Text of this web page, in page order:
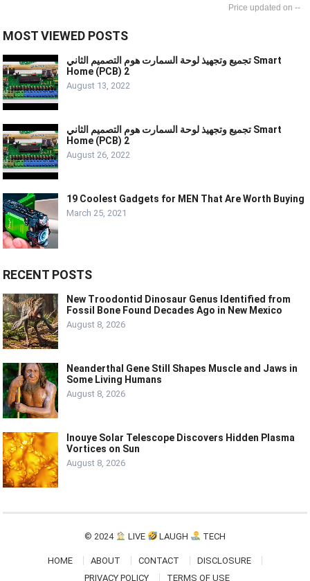
--
MOST VIEWED POSTS
تجميع وتجهيذ لوحة السمارت هوم التصميم الثاني Smart
Home (PCB) 2
August 13, 2022
تجميع وتجهيذ لوحة السمارت هوم التصميم الثاني Smart
Home (PCB) 2
August 26, 2022
19 Coolest Gadgets for MEN That Are Worth Buying
March 25, 2021
RECENT POSTS
New Troodontid Dinosaur Genus Identified from
Fossil Bone Found Decades Ago in New Mexico
August 8, 2026
Neanderthal Gene Still Shapes Muscle and Jaws in
Some Living Humans
August 8, 2026
Inouye Solar Telescope Discovers Hidden Plasma
Vortices on Sun
August 8, 2026
© 2024 LIVE LAUGH TECH
HOME ABOUT CONTACT
DISCLOSURE
PRIVACY POLICY
TERMS OF USE